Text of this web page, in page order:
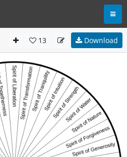
13 Download